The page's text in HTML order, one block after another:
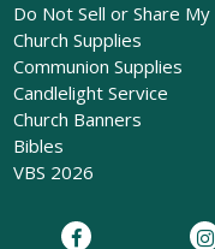
Do Not Sell or Share
Church Supplies
Communion Supplies
Candlelight Service
Church Banners
Bibles
VBS 2026